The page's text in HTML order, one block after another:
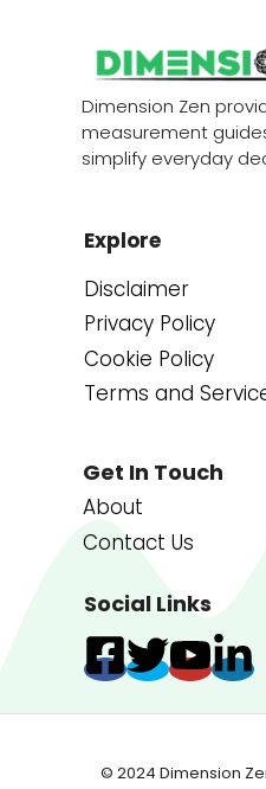
Dimension Zen
measurement
simplify everyday
Explore
Disclaimer
Privacy Policy
Cookie Policy
Terms and
Get In Touch
About
Contact Us
Social Links
© 2024 Dimension